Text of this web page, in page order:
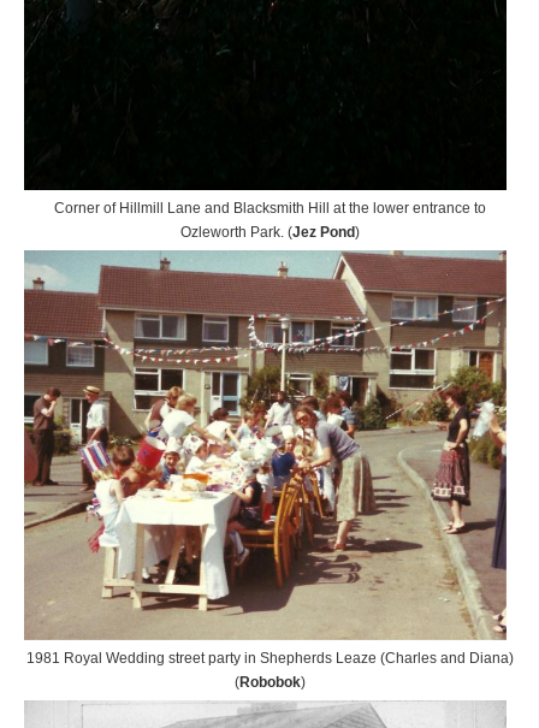
Corner of Hillmill Lane and Blacksmith Hill at the lower entrance to
Ozleworth Park. (Jez Pond)
1981 Royal Wedding street party in Shepherds Leaze (Charles and Diana)
(Robobok)